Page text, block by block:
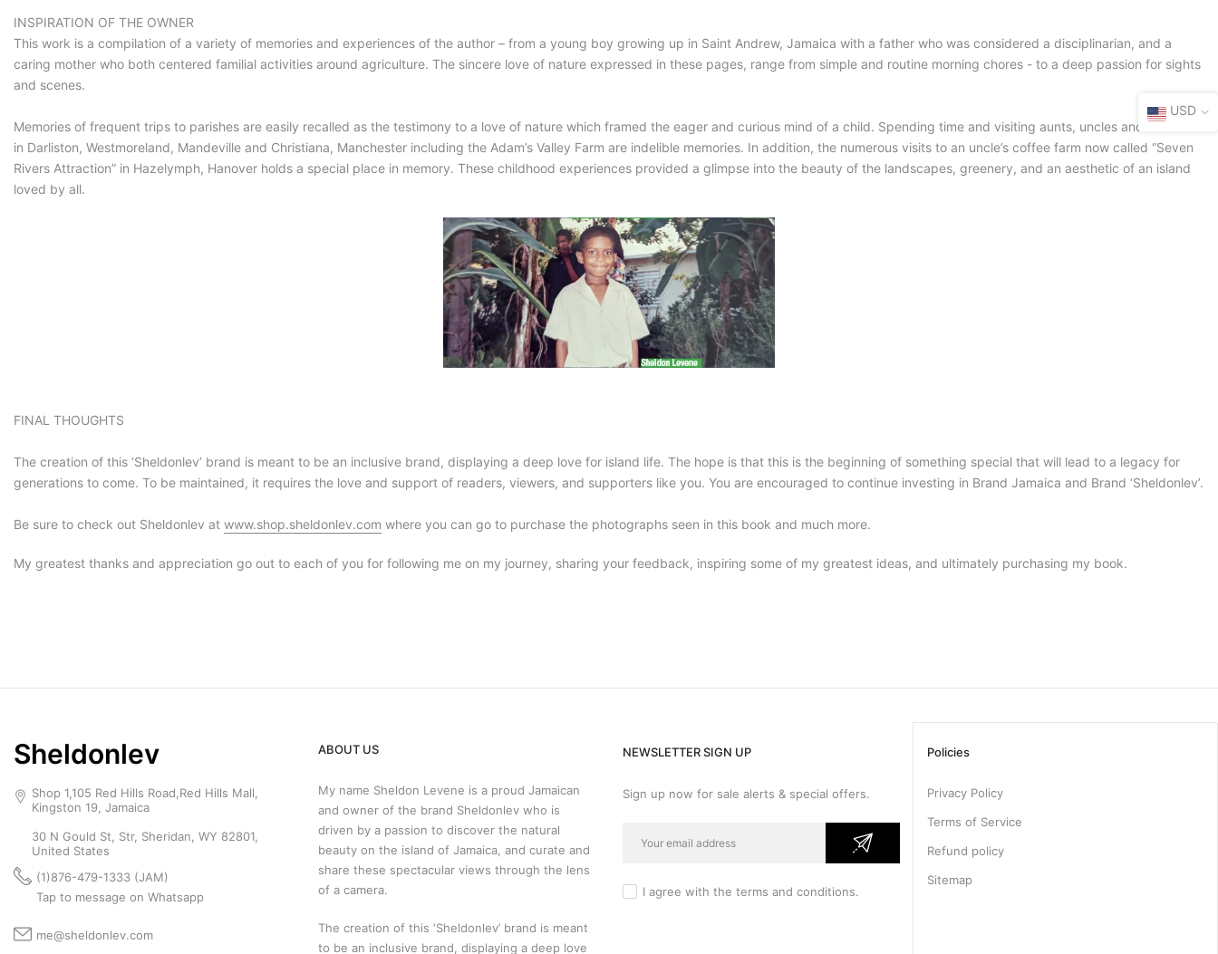
INSPIRATION OF THE OWNER
This work is a compilation of a variety of memories and experiences of the author – from a young boy growing up in Saint Andrew, Jamaica with a father who was considered a disciplinarian, and a
caring mother who both centered familial activities around agriculture. The sincere love of nature expressed in these pages, range from simple and routine morning chores - to a deep passion for sights
and scenes.
Memories of frequent trips to parishes are easily recalled as the testimony to a love of nature which framed the eager and curious mind of a child. Spending time and visiting aunts, uncles and cousins
in Darliston, Westmoreland, Mandeville and Christiana, Manchester including the Adam’s Valley Farm are indelible memories. In addition, the numerous visits to an uncle’s coffee farm now called “Seven
Rivers Attraction” in Hazelymph, Hanover holds a special place in memory. These childhood experiences provided a glimpse into the beauty of the landscapes, greenery, and an aesthetic of an island
loved by all.
FINAL THOUGHTS
The creation of this ‘Sheldonlev’ brand is meant to be an inclusive brand, displaying a deep love for island life. The hope is that this is the beginning of something special that will lead to a legacy for
generations to come. To be maintained, it requires the love and support of readers, viewers, and supporters like you. You are encouraged to continue investing in Brand Jamaica and Brand ‘Sheldonlev’.
Be sure to check out Sheldonlev at www.shop.sheldonlev.com where you can go to purchase the photographs seen in this book and much more.
My greatest thanks and appreciation go out to each of you for following me on my journey, sharing your feedback, inspiring some of my greatest ideas, and ultimately purchasing my book.
Sheldonlev
Shop 1,105 Red Hills Road,Red Hills Mall,
Kingston 19, Jamaica
30 N Gould St, Str, Sheridan, WY 82801,
United States
(1)876-479-1333 (JAM)
Tap to message on Whatsapp
me@sheldonlev.com
ABOUT US
My name Sheldon Levene is a proud Jamaican
and owner of the brand Sheldonlev who is
driven by a passion to discover the natural
beauty on the island of Jamaica, and curate and
share these spectacular views through the lens
of a camera.
The creation of this ‘Sheldonlev’ brand is meant
to be an inclusive brand, displaying a deep love
NEWSLETTER SIGN UP
Sign up now for sale alerts & special offers.
I agree with the terms and conditions.
Policies
Privacy Policy
Terms of Service
Refund policy
Sitemap
USD